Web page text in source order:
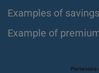
Examples of
Example of